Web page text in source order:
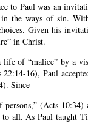
to Paul was an
the ways of sin.
Given his
in Christ.
life of “malice” by a
16), Paul
Since
persons,” (Acts
all. As Paul taught